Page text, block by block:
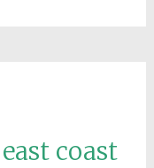
east coast